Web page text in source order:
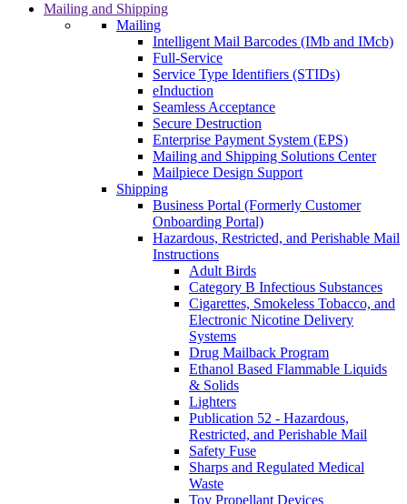
Mailing and Shipping
Mailing
Intelligent Mail Barcodes (IMb and IMcb)
Full-Service
Service Type Identifiers (STIDs)
eInduction
Seamless Acceptance
Secure Destruction
Enterprise Payment System (EPS)
Mailing and Shipping Solutions Center
Mailpiece Design Support
Shipping
Business Portal (Formerly Customer
Onboarding Portal)
Hazardous, Restricted, and Perishable Mail
Instructions
Adult Birds
Category B Infectious Substances
Cigarettes, Smokeless Tobacco, and
Electronic Nicotine Delivery
Systems
Drug Mailback Program
Ethanol Based Flammable Liquids
& Solids
Lighters
Publication 52 - Hazardous,
Restricted, and Perishable Mail
Safety Fuse
Sharps and Regulated Medical
Waste
Toy Propellant Devices